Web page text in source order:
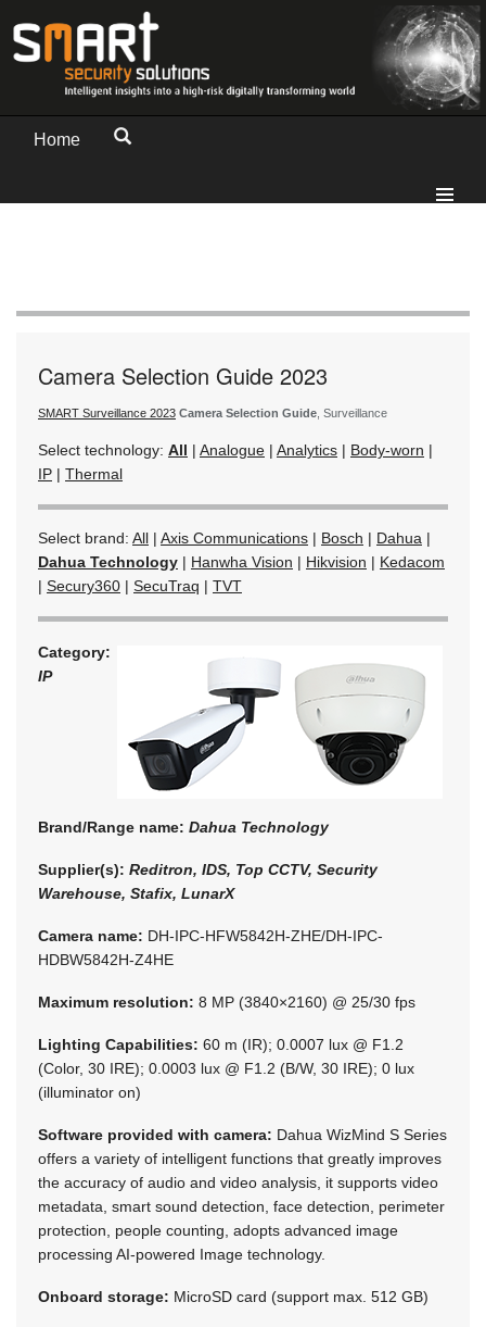
Home
Camera Selection Guide 2023
SMART Surveillance 2023 Camera Selection Guide , Surveillance
Select technology: All | Analogue | Analytics | Body-worn |
IP | Thermal
Select brand: All | Axis Communications | Bosch | Dahua |
Dahua Technology | Hanwha Vision | Hikvision | Kedacom
| Secury360 | SecuTraq | TVT
Category:
IP
Brand/Range name: Dahua Technology
Supplier(s): Reditron, IDS, Top CCTV, Security
Warehouse, Stafix, LunarX
Camera name: DH-IPC-HFW5842H-ZHE/DH-IPC-
HDBW5842H-Z4HE
Maximum resolution: 8 MP (3840×2160) @ 25/30 fps
Lighting Capabilities: 60 m (IR); 0.0007 lux @ F1.2
(Color, 30 IRE); 0.0003 lux @ F1.2 (B/W, 30 IRE); 0 lux
(illuminator on)
Software provided with camera: Dahua WizMind S Series
offers a variety of intelligent functions that greatly improves
the accuracy of audio and video analysis, it supports video
metadata, smart sound detection, face detection, perimeter
protection, people counting, adopts advanced image
processing AI-powered Image technology.
Onboard storage: MicroSD card (support max. 512 GB)